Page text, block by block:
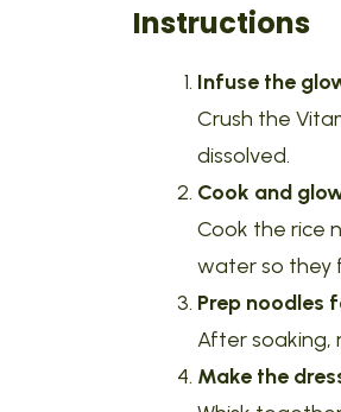
Instructions
Infuse the
Crush the
dissolved.
Cook and
Cook the rice
water so they
Prep noodles
After soaking,
Make the